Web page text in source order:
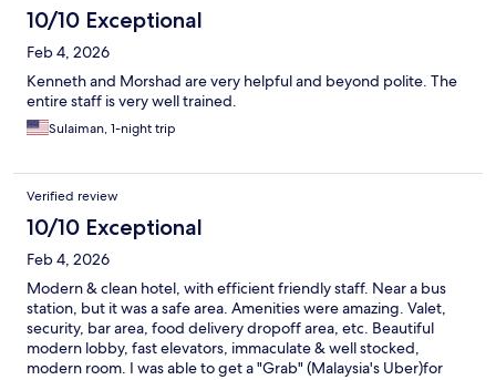
10/10 Exceptional
Feb 4, 2026
Kenneth and Morshad are very helpful and beyond polite. The
entire staff is very well trained.
Sulaiman, 1-night trip
Verified review
10/10 Exceptional
Feb 4, 2026
Modern & clean hotel, with efficient friendly staff. Near a bus
station, but it was a safe area. Amenities were amazing. Valet,
security, bar area, food delivery dropoff area, etc. Beautiful
modern lobby, fast elevators, immaculate & well stocked,
modern room. I was able to get a "Grab" (Malaysia's Uber)for